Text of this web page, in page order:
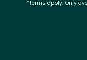
*Terms apply. Only